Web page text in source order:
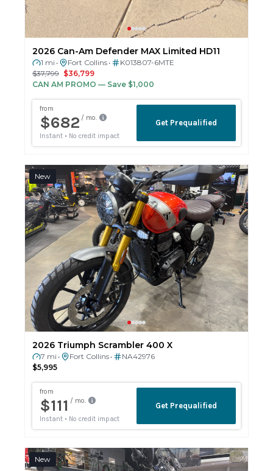
2026 Can-Am Defender MAX Limited HD11
1 mi • Fort Collins •
K013807-6MTE
$37,799 $36,799
CAN AM PROMO — Save $1,000
New
2026 Triumph Scrambler 400 X
7 mi • Fort Collins •
NA42976
$5,995
New